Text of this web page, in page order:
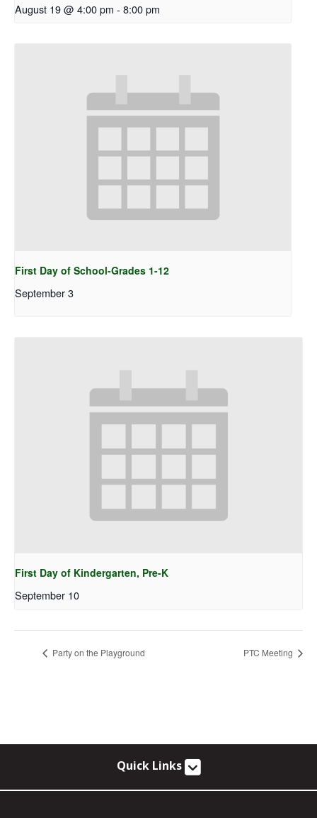
August 19 @ 4:00 pm - 8:00 pm
First Day of School-Grades 1-12
September 3
First Day of Kindergarten, Pre-K
September 10
Party on the Playground PTC Meeting
Quick Links